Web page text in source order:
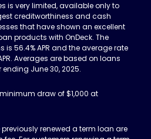
is very limited, available only to
creditworthiness and cash
that have shown an excellent
products with OnDeck. The
is 56.4% APR and the average rate
Averages are based on loans
June 30, 2025.
draw of $1,000 at
renewed a term loan are